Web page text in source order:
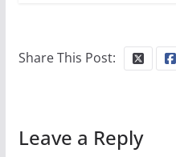
Share This Post:
Leave a Reply